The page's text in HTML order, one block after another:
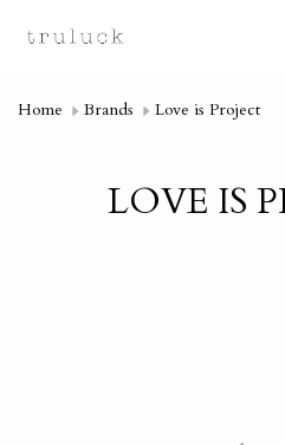
Home Brands Love is Project
LOVE IS